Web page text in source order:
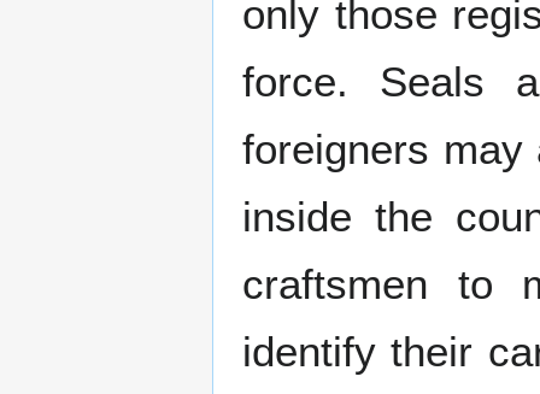
only those
force. Seals
foreigners
inside the
craftsmen to
identify their